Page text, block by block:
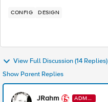
CONFIG DESIGN
View Full Discussion (14 Replies)
Show Parent Replies
JRahm
ADMI